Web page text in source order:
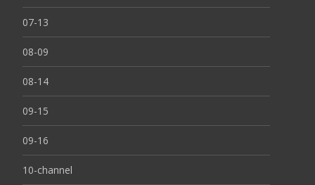
07-13
08-09
08-14
09-15
09-16
10-channel